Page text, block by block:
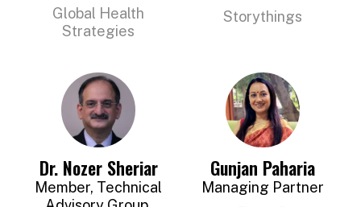
Global Health
Strategies
Storythings
Dr. Nozer Sheriar
Member, Technical
Gunjan Paharia
Managing Partner